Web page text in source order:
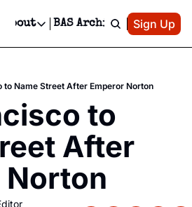
Ticket Giveaways & MORE
Sponsored Editorials!
Facebook
About
About
Contact
Privacy Policy
Editorial Policy
BAS Archive Patreon
Sign Up
to Name Street After Emperor Norton
to
After
Norton